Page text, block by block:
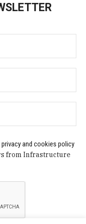
privacy and cookies policy
from Infrastructure